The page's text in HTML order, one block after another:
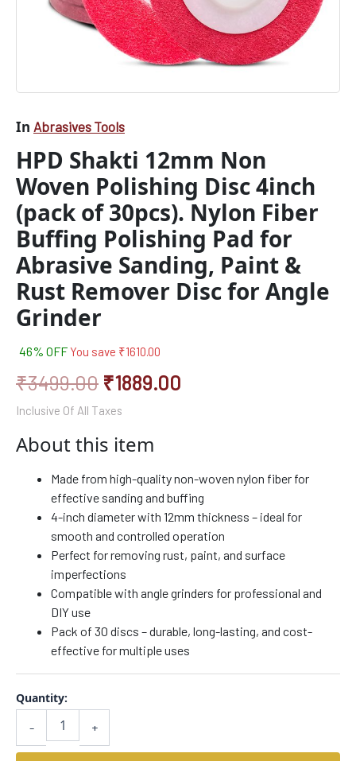
In Abrasives Tools
HPD Shakti 12mm Non
Woven Polishing Disc 4inch
(pack of 30pcs). Nylon Fiber
Buffing Polishing Pad for
Abrasive Sanding, Paint &
Rust Remover Disc for Angle
Grinder
46% OFF You save ₹1610.00
₹3499.00 ₹1889.00
Inclusive Of All Taxes
About this item
Made from high-quality non-woven nylon fiber for
effective sanding and buffing
4-inch diameter with 12mm thickness – ideal for
smooth and controlled operation
Perfect for removing rust, paint, and surface
imperfections
Compatible with angle grinders for professional and
DIY use
Pack of 30 discs – durable, long-lasting, and cost-
effective for multiple uses
-
Quantity:
&
Remover
for
Angle
Grinder
quantity
+